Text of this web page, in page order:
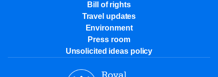
Bill of rights
Travel updates
Environment
Press room
Unsolicited ideas policy